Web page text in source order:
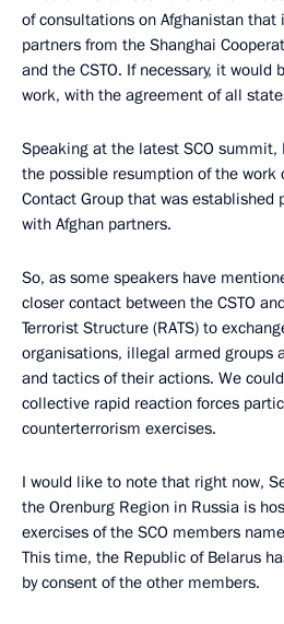
of consultations on Afghanistan that
partners from the Shanghai
and the CSTO. If necessary, it
work, with the agreement of all
Speaking at the latest SCO
the possible resumption of the work
Contact Group that was established
with Afghan partners.
So, as some speakers have
closer contact between the CSTO
Terrorist Structure (RATS) to
organisations, illegal armed groups
and tactics of their actions. We
collective rapid reaction forces
counterterrorism exercises.
I would like to note that right now,
the Orenburg Region in Russia is
exercises of the SCO members
This time, the Republic of Belarus
by consent of the other members.